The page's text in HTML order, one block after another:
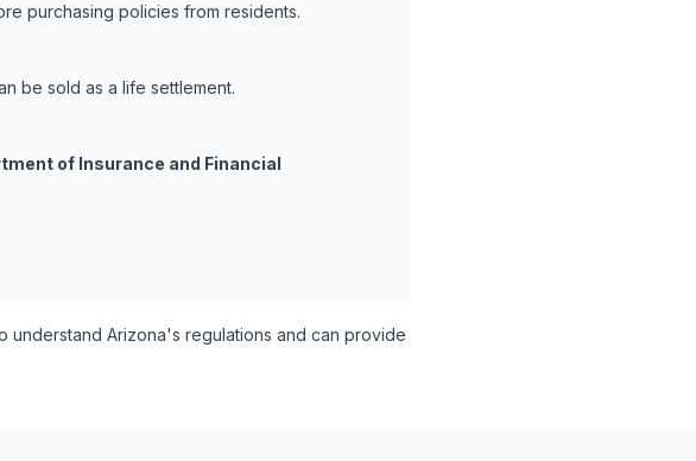
purchasing policies from residents.
be sold as a life settlement.
of Insurance and Financial
understand Arizona's regulations and can provide